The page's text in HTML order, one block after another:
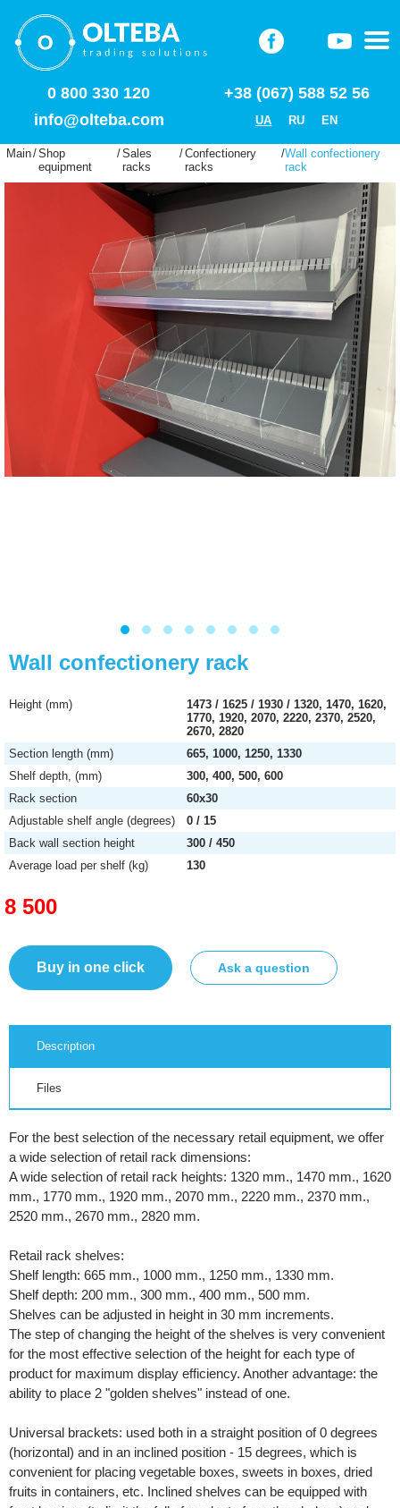
0 800 330 120
+38 (067) 588 52 56
info@olteba.com
UA RU EN
Main/Shop
equipment
/Sales
racks
/Confectionery
racks
/Wall confectionery
rack
Wall confectionery rack
Height (mm)
1473 / 1625 / 1930 / 1320, 1470, 1620,
1770, 1920, 2070, 2220, 2370, 2520,
2670, 2820
Section length (mm)
665, 1000, 1250, 1330
Shelf depth, (mm)
300, 400, 500, 600
Rack section
60х30
Adjustable shelf angle (degrees)
0 / 15
Back wall section height
300 / 450
Average load per shelf (kg)
130
8 500
Buy in one click Ask a question
Description
Files
For the best selection of the necessary retail equipment, we offer
a wide selection of retail rack dimensions:
A wide selection of retail rack heights: 1320 mm., 1470 mm., 1620
mm., 1770 mm., 1920 mm., 2070 mm., 2220 mm., 2370 mm.,
2520 mm., 2670 mm., 2820 mm.
Retail rack shelves:
Shelf length: 665 mm., 1000 mm., 1250 mm., 1330 mm.
Shelf depth: 200 mm., 300 mm., 400 mm., 500 mm.
Shelves can be adjusted in height in 30 mm increments.
The step of changing the height of the shelves is very convenient
for the most effective selection of the height for each type of
product for maximum display efficiency. Another advantage: the
ability to place 2 "golden shelves" instead of one.
Universal brackets: used both in a straight position of 0 degrees
(horizontal) and in an inclined position - 15 degrees, which is
convenient for placing vegetable boxes, sweets in boxes, dried
fruits in containers, etc. Inclined shelves can be equipped with